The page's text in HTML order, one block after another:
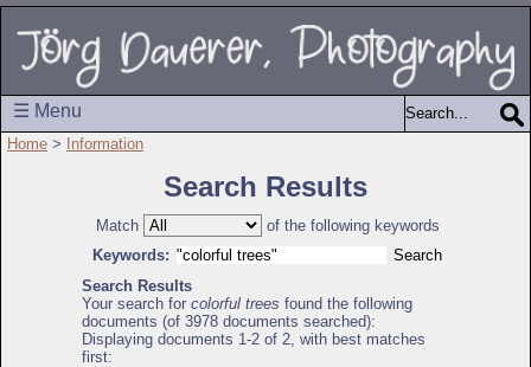
☰ Menu
Home > Information
Search Results
Match
of the following keywords
Keywords:
Search Results
Your search for colorful trees found the following
documents (of 3978 documents searched):
Displaying documents 1-2 of 2, with best matches
first: